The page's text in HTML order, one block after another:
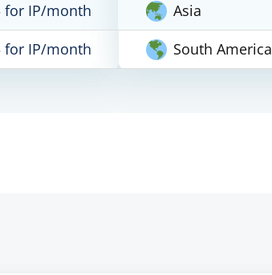
for IP/month
for IP/month
Asia
South America